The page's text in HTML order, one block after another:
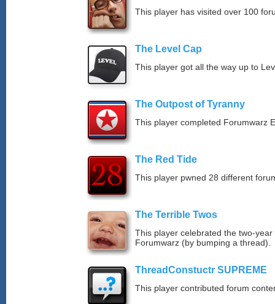
This player has visited over 100
The Level Cap
This player got all the way up to
The Outpost of Tyranny
This player completed Forumwarz
The Red Tide
This player pwned 28 different
The Terrible Twos
This player celebrated the two-
Forumwarz (by bumping a thread).
ThreadConstuctr SUPREME
This player contributed forum